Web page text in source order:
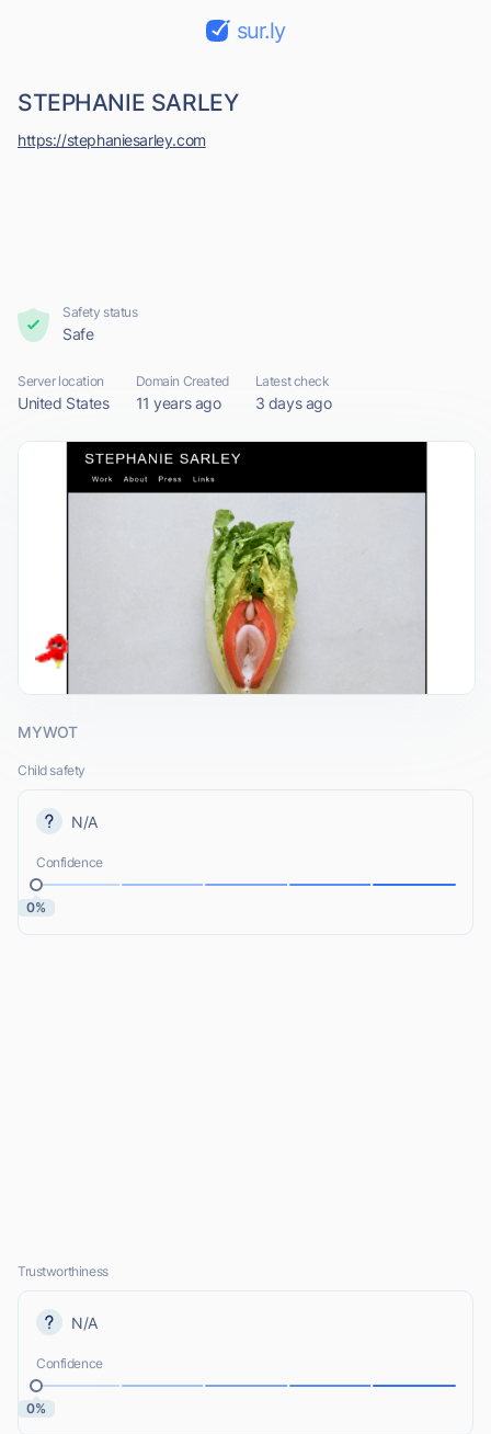
sur.ly
STEPHANIE SARLEY
https://stephaniesarley.com
Safety status
Safe
Server location
United States
Domain Created
11 years ago
Latest check
3 days ago
MYWOT
Child safety
N/A
Confidence
0%
Trustworthiness
N/A
Confidence
0%